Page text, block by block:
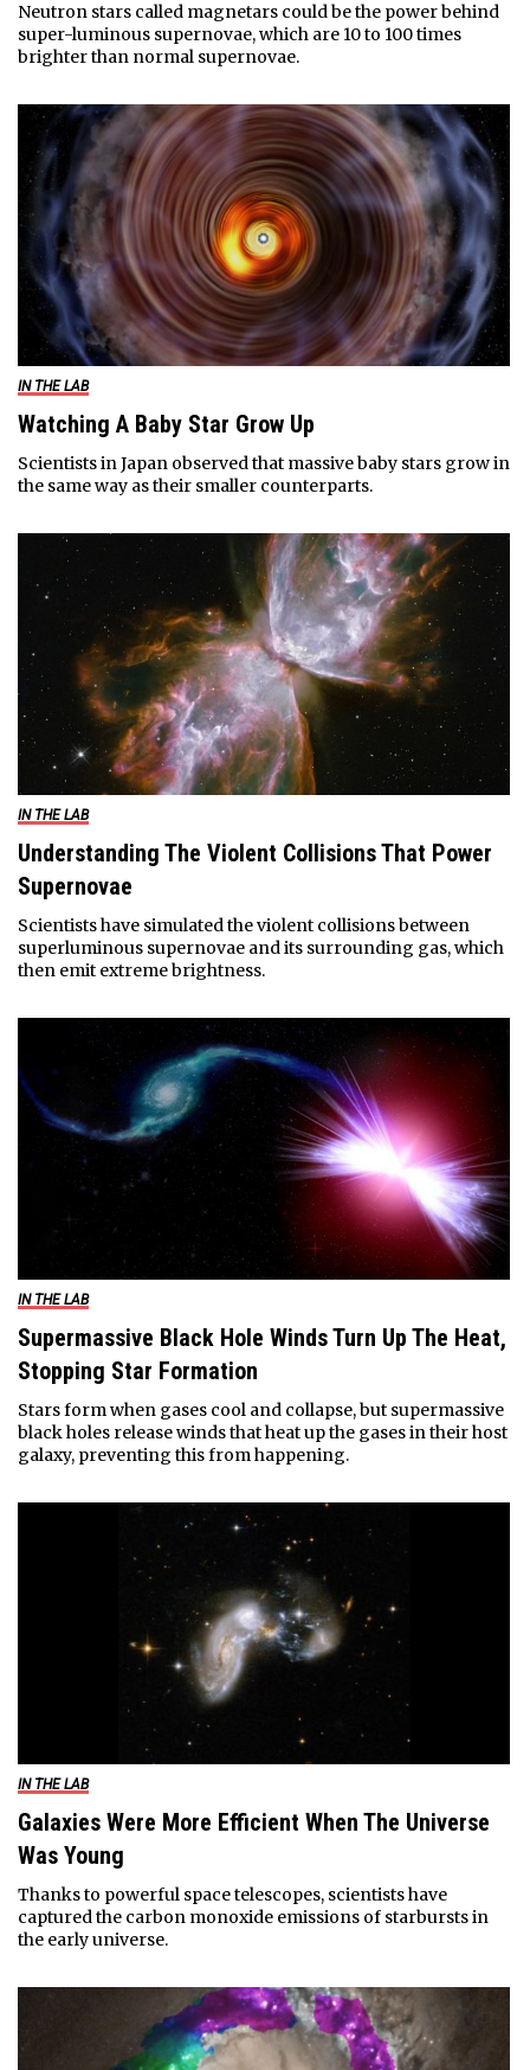
Neutron stars called magnetars could be the power behind
super-luminous supernovae, which are 10 to 100 times
brighter than normal supernovae.
IN THE LAB
Watching A Baby Star Grow Up
Scientists in Japan observed that massive baby stars grow in
the same way as their smaller counterparts.
IN THE LAB
Understanding The Violent Collisions That Power
Supernovae
Scientists have simulated the violent collisions between
superluminous supernovae and its surrounding gas, which
then emit extreme brightness.
IN THE LAB
Supermassive Black Hole Winds Turn Up The Heat,
Stopping Star Formation
Stars form when gases cool and collapse, but supermassive
black holes release winds that heat up the gases in their host
galaxy, preventing this from happening.
IN THE LAB
Galaxies Were More Efficient When The Universe
Was Young
Thanks to powerful space telescopes, scientists have
captured the carbon monoxide emissions of starbursts in
the early universe.